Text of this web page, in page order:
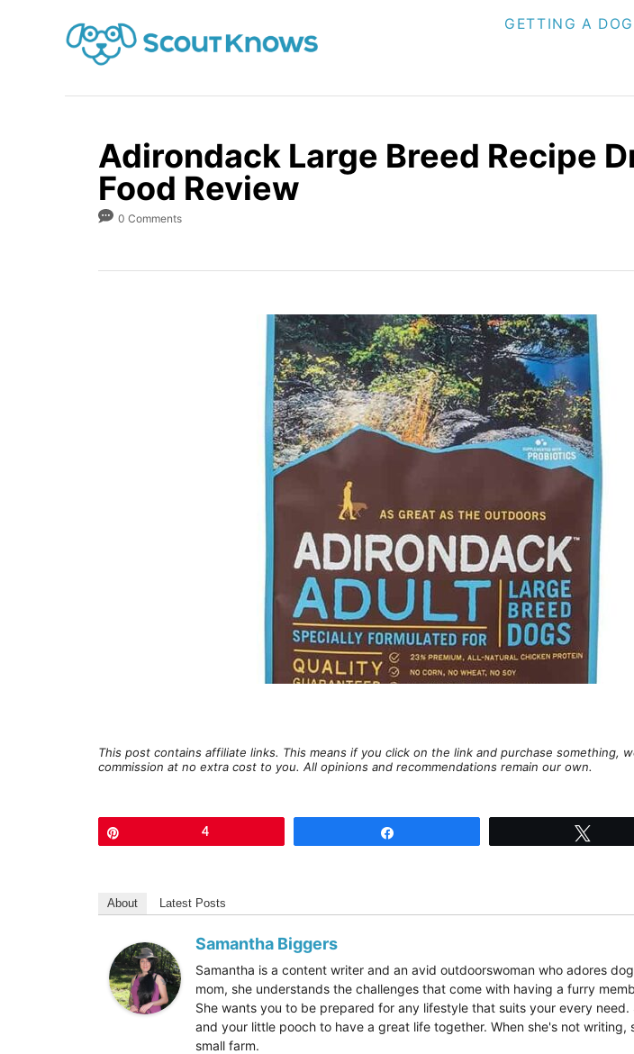
GETTING A DOG
Adirondack Large Breed Recipe
Food Review
0 Comments
This post contains affiliate links. This means if you click on the link and purchase something,
commission at no extra cost to you. All opinions and recommendations remain our own.
4
About Latest Posts
Samantha Biggers
Samantha is a content writer and an avid outdoorswoman who adores
mom, she understands the challenges that come with having a furry
She wants you to be prepared for any lifestyle that suits your every need.
and your little pooch to have a great life together. When she's not writing,
small farm.